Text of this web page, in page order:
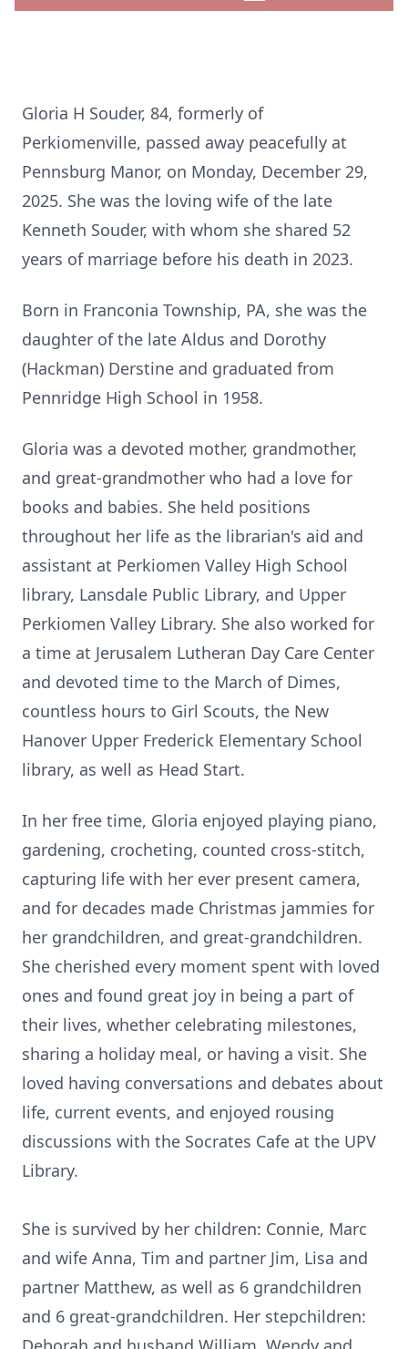
Gloria H Souder, 84, formerly of
Perkiomenville, passed away peacefully at
Pennsburg Manor, on Monday, December 29,
2025. She was the loving wife of the late
Kenneth Souder, with whom she shared 52
years of marriage before his death in 2023.
Born in Franconia Township, PA, she was the
daughter of the late Aldus and Dorothy
(Hackman) Derstine and graduated from
Pennridge High School in 1958.
Gloria was a devoted mother, grandmother,
and great-grandmother who had a love for
books and babies. She held positions
throughout her life as the librarian's aid and
assistant at Perkiomen Valley High School
library, Lansdale Public Library, and Upper
Perkiomen Valley Library. She also worked for
a time at Jerusalem Lutheran Day Care Center
and devoted time to the March of Dimes,
countless hours to Girl Scouts, the New
Hanover Upper Frederick Elementary School
library, as well as Head Start.
In her free time, Gloria enjoyed playing piano,
gardening, crocheting, counted cross-stitch,
capturing life with her ever present camera,
and for decades made Christmas jammies for
her grandchildren, and great-grandchildren.
She cherished every moment spent with loved
ones and found great joy in being a part of
their lives, whether celebrating milestones,
sharing a holiday meal, or having a visit. She
loved having conversations and debates about
life, current events, and enjoyed rousing
discussions with the Socrates Cafe at the UPV
Library.
She is survived by her children: Connie, Marc
and wife Anna, Tim and partner Jim, Lisa and
partner Matthew, as well as 6 grandchildren
and 6 great-grandchildren. Her stepchildren: